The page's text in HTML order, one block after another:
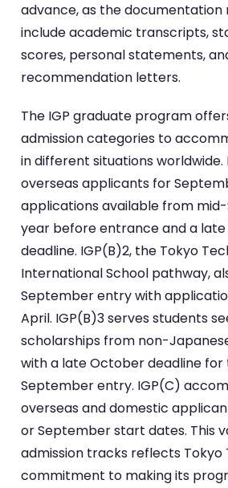
advance, as the documentation
include academic transcripts,
scores, personal statements,
recommendation letters.
The IGP graduate program
admission categories to
in different situations
overseas applicants for
applications available from
year before entrance and a
deadline. IGP(B)2, the Tokyo
International School pathway,
September entry with
April. IGP(B)3 serves students
scholarships from non-
with a late October deadline for
September entry. IGP(C)
overseas and domestic
or September start dates. This
admission tracks reflects Tokyo
commitment to making its